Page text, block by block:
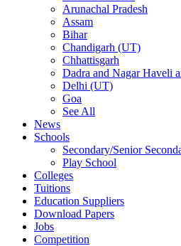
Arunachal Pradesh
Assam
Bihar
Chandigarh (UT)
Chhattisgarh
Dadra and Nagar Haveli
Delhi (UT)
Goa
See All
News
Schools
Secondary/Senior
Play School
Colleges
Tuitions
Education Suppliers
Download Papers
Jobs
Competition